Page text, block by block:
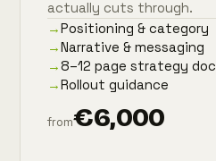
actually cuts through.
→Positioning & category
→Narrative & messaging
→8–12 page strategy doc
→Rollout guidance
from€6,000